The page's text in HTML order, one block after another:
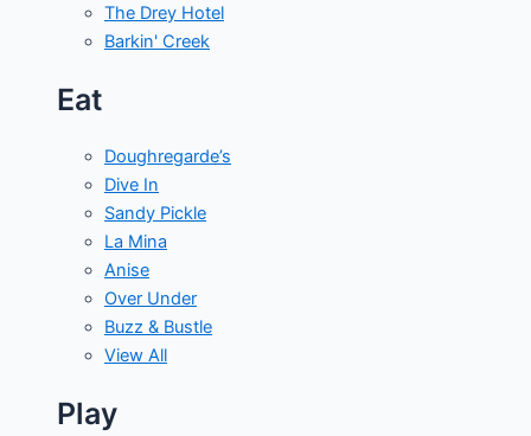
The Drey Hotel
Barkin' Creek
Eat
Doughregarde’s
Dive In
Sandy Pickle
La Mina
Anise
Over Under
Buzz & Bustle
View All
Play